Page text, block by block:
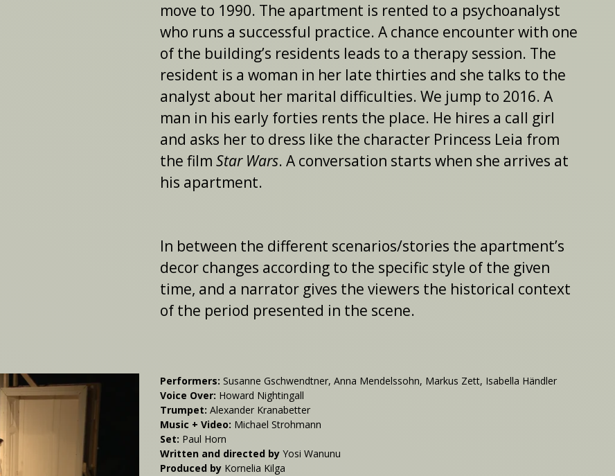
move to 1990. The apartment is rented to a psychoanalyst
who runs a successful practice. A chance encounter with one
of the building’s residents leads to a therapy session. The
resident is a woman in her late thirties and she talks to the
analyst about her marital difficulties. We jump to 2016. A
man in his early forties rents the place. He hires a call girl
and asks her to dress like the character Princess Leia from
the film Star Wars. A conversation starts when she arrives at
his apartment.
In between the different scenarios/stories the apartment’s
decor changes according to the specific style of the given
time, and a narrator gives the viewers the historical context
of the period presented in the scene.
Performers: Susanne Gschwendtner, Anna Mendelssohn, Markus Zett, Isabella Händler
Voice Over: Howard Nightingall
Trumpet: Alexander Kranabetter
Music + Video: Michael Strohmann
Set: Paul Horn
Written and directed by Yosi Wanunu
Produced by Kornelia Kilga